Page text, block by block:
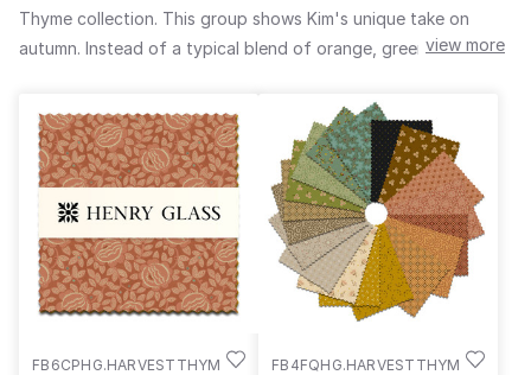
Thyme collection. This group shows Kim's unique take on
autumn. Instead of a typical blend of orange, green and
you would see in your garden after summer has passed and
fall approaches. Warm earthy tones are complemented by
many neutrals in this delicate collection.
view more
FB6CPHG.HARVESTTHYME FB4FQHG.HARVESTTHYME